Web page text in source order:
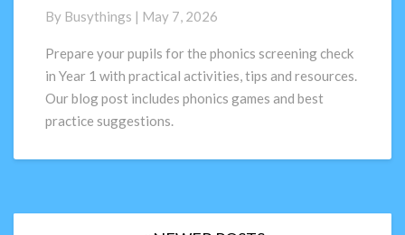
in
Year
How
to
prepare
(Activities
By Busythings | May 7, 2026
Prepare your pupils for the phonics screening check
in Year 1 with practical activities, tips and resources.
Our blog post includes phonics games and best
practice suggestions.